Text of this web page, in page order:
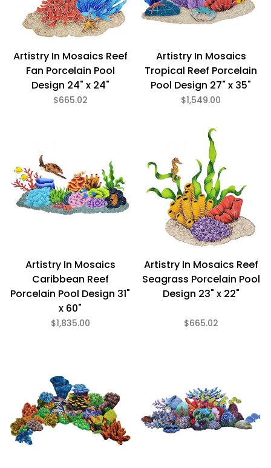
Artistry In Mosaics Reef
Fan Porcelain Pool
Design 24" x 24"
$665.02
Artistry In Mosaics
Tropical Reef Porcelain
Pool Design 27" x 35"
$1,549.00
Artistry In Mosaics
Caribbean Reef
Porcelain Pool Design 31"
x 60"
$1,835.00
Artistry In Mosaics Reef
Seagrass Porcelain Pool
Design 23" x 22"
$665.02